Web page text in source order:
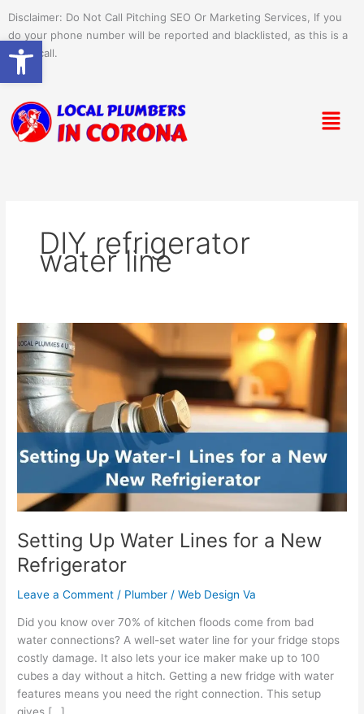
content
Disclaimer: Do Not Call Pitching SEO Or Marketing Services, If you
do your phone number will be reported and blacklisted, as this is a
spam call.
Menu
DIY refrigerator
water line
Setting Up Water Lines for a New
Refrigerator
Leave a Comment / Plumber /Web Design Va
Did you know over 70% of kitchen floods come from bad
water connections? A well-set water line for your fridge stops
costly damage. It also lets your ice maker make up to 100
cubes a day without a hitch. Getting a new fridge with water
features means you need the right connection. This setup
Setting
Up
Water
Lines
for
a
Refrigerator
Open toolbar